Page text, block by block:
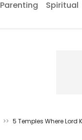
Parenting Spiritual
>> 5 Temples Where Lord